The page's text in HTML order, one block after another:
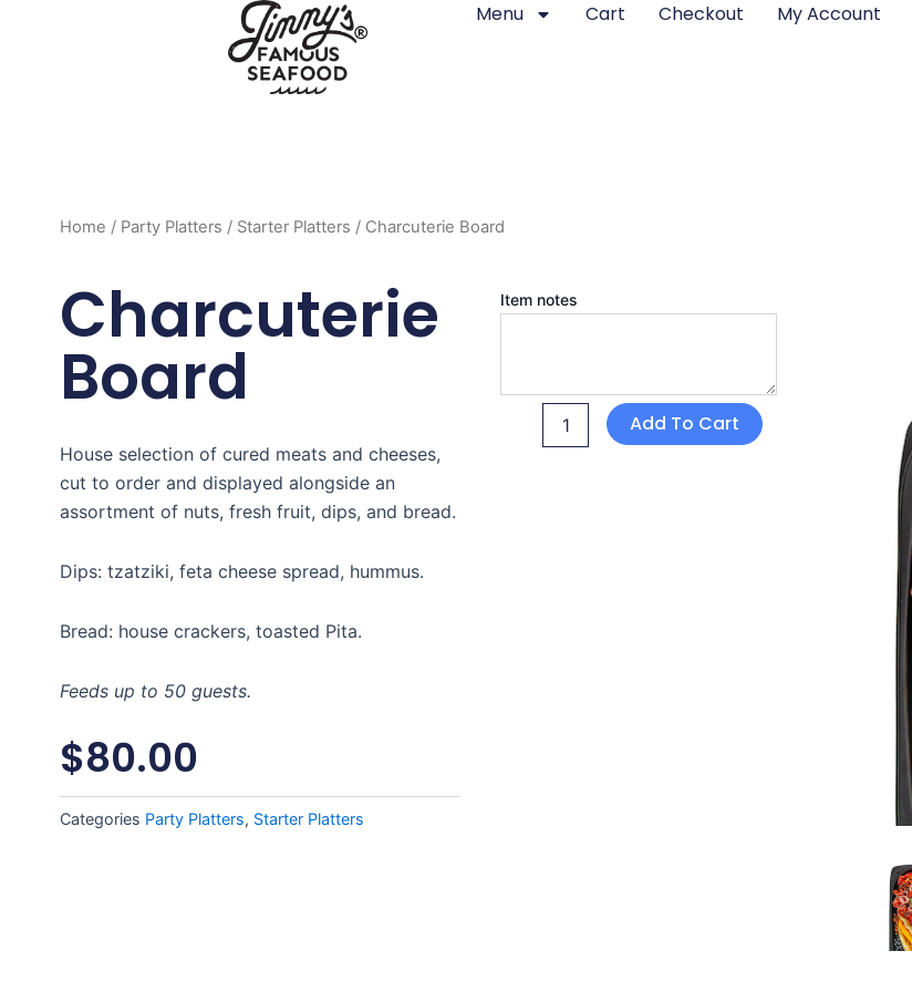
Menu Cart Checkout My Account
Home / Party Platters / Starter Platters / Charcuterie Board
Charcuterie
Board
House selection of cured meats and cheeses,
cut to order and displayed alongside an
assortment of nuts, fresh fruit, dips, and bread.
Dips: tzatziki, feta cheese spread, hummus.
Bread: house crackers, toasted Pita.
Feeds up to 50 guests.
$80.00
Categories Party Platters, Starter Platters
Item notes
Charcuterie
Board
Add To Cart